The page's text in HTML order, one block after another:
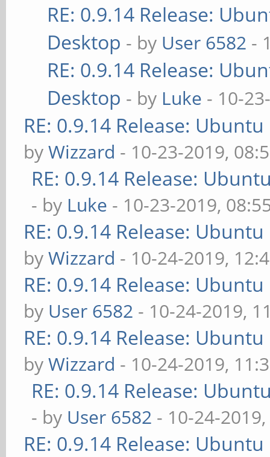
RE: 0.9.14 Release:
Desktop - by User 6582 -
RE: 0.9.14 Release:
Desktop - by Luke - 10-
RE: 0.9.14 Release:
byWizzard - 10-23-2019,
RE: 0.9.14 Release:
- by Luke - 10-23-2019,
RE: 0.9.14 Release:
byWizzard - 10-24-2019,
RE: 0.9.14 Release:
by User 6582 - 10-24-2019,
RE: 0.9.14 Release:
byWizzard - 10-24-2019,
RE: 0.9.14 Release:
- by User 6582 - 10-24-
RE: 0.9.14 Release: